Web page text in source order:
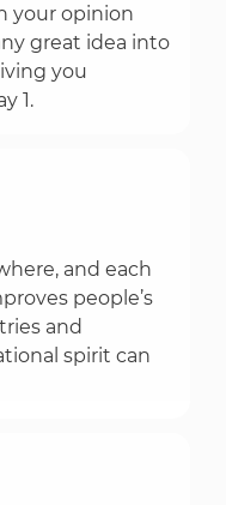
your opinion
great idea into
you
1.
and each
people’s
and
spirit can